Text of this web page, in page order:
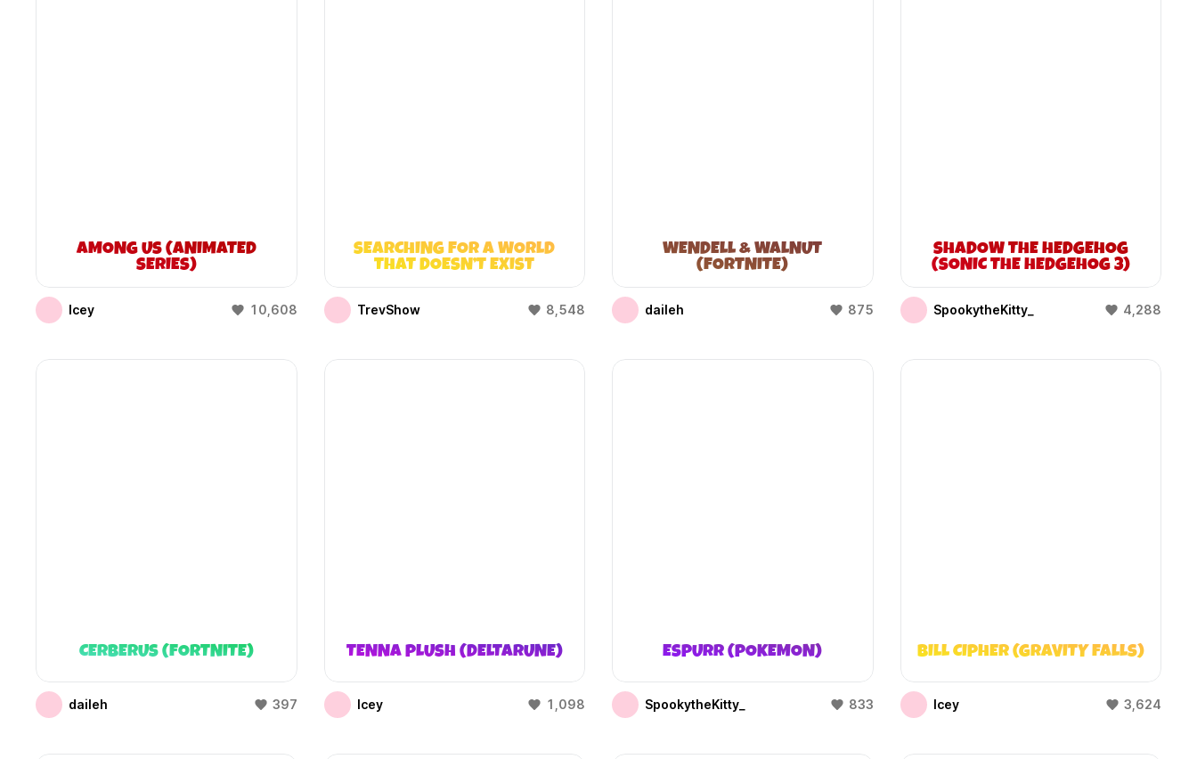
AMONG US (ANIMATED
SERIES)
Icey 10,608
SEARCHING FOR A WORLD
THAT DOESN’T EXIST
TrevShow 8,548
WENDELL & WALNUT
(FORTNITE)
daileh 875
SHADOW THE HEDGEHOG
(SONIC THE HEDGEHOG 3)
SpookytheKitty_ 4,288
CERBERUS (FORTNITE)
daileh 397
TENNA PLUSH (DELTARUNE)
Icey 1,098
ESPURR (POKEMON)
SpookytheKitty_ 833
BILL CIPHER (GRAVITY FALLS)
Icey 3,624